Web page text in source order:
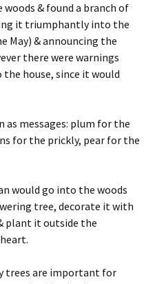
& found a branch of
it triumphantly into the
May) & announcing the
there were warnings
house, since it would
as messages: plum for the
for the prickly, pear for the
would go into the woods
tree, decorate it with
plant it outside the
trees are important for